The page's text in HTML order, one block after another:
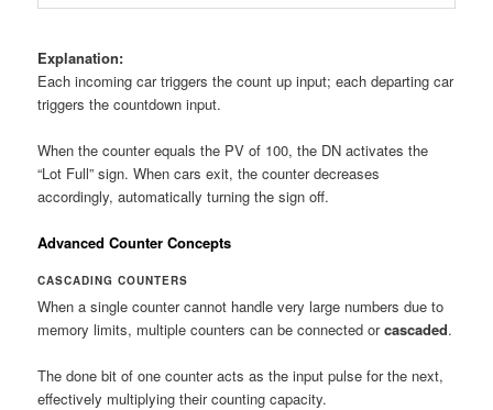
Explanation:
Each incoming car triggers the count up input; each departing car
triggers the countdown input.
When the counter equals the PV of 100, the DN activates the
“Lot Full” sign. When cars exit, the counter decreases
accordingly, automatically turning the sign off.
Advanced Counter Concepts
CASCADING COUNTERS
When a single counter cannot handle very large numbers due to
memory limits, multiple counters can be connected orcascaded.
The done bit of one counter acts as the input pulse for the next,
effectively multiplying their counting capacity.